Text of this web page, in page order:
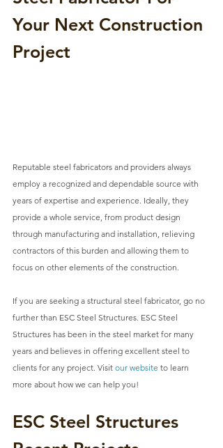
Your Next Construction
Project
Reputable steel fabricators and providers always
employ a recognized and dependable source with
years of expertise and experience. Ideally, they
provide a whole service, from product design
through manufacturing and installation, relieving
contractors of this burden and allowing them to
focus on other elements of the construction.
If you are seeking a structural steel fabricator, go no
further than ESC Steel Structures. ESC Steel
Structures has been in the steel market for many
years and believes in offering excellent steel to
clients for any project. Visit our website to learn
more about how we can help you!
ESC Steel Structures